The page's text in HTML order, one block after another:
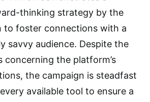
thinking strategy by the
to foster connections with a
savvy audience. Despite the
concerning the platform’s
the campaign is steadfast
available tool to ensure a